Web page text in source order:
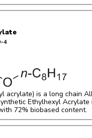
4
acrylate) is a long chain
Ethylhexyl Acrylate
72% biobased content.